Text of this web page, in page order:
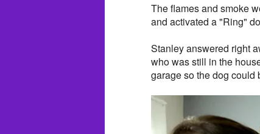
The flames and smoke
and activated a "Ring"
Stanley answered right
who was still in the
garage so the dog could